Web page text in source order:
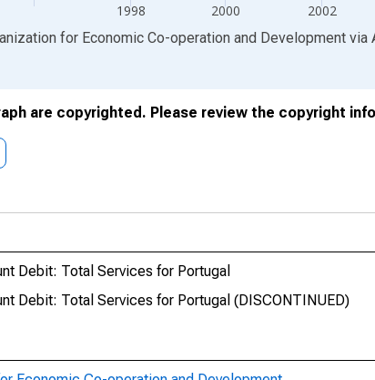
1998 2000 2002
chart. for Economic Co-operation and Development via
are copyrighted. Please review the copyright
Debit: Total Services for Portugal
Debit: Total Services for Portugal (DISCONTINUED)